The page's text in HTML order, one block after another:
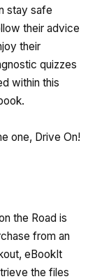
stay safe
their advice
their
quizzes
within this
one, Drive On!
the Road is
from an
eBookIt
the files